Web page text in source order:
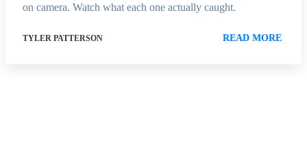
on camera. Watch what each one actually caught.
TYLER PATTERSON READ MORE